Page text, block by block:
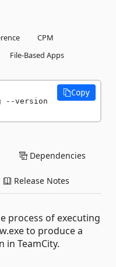
CPM
File-Based Apps
--version
Copy
Dependencies
Release Notes
process of executing
to produce a
TeamCity.